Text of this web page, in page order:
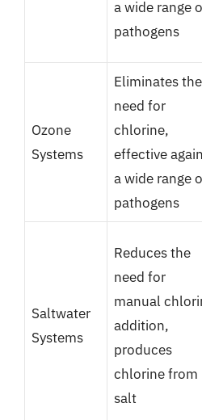
a wide range
pathogens
Ozone
Systems
Eliminates the
need for
chlorine,
effective
a wide range
pathogens
Saltwater
Systems
Reduces the
need for
manual
addition,
produces
chlorine from
salt